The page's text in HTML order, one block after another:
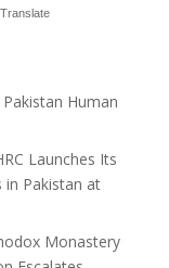
Translate
Human
Launches Its
in Pakistan at
Monastery